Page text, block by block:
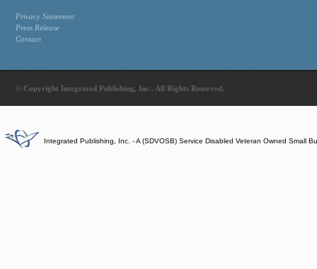
Privacy Statement
Press Release
Contact
© Copyright Integrated Publishing, Inc.. All Rights Reserved.
Integrated Publishing, Inc. - A (SDVOSB) Service Disabled Veteran Owned Small